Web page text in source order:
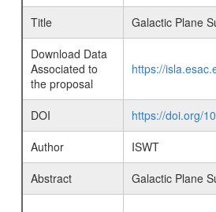
Title
Galactic Plane
Download Data
Associated to
the proposal
https://
DOI
https://doi.org/
Author
ISWT
Abstract
Galactic Plane